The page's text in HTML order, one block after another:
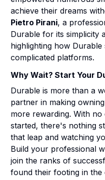
achieve their dreams
Pietro Pirani, a
Durable for its simplicity
highlighting how
complicated platforms.
Why Wait? Start Your
Durable is more than a
partner in making
more rewarding. With
started, there's nothing
that leap and watching
Build your professional
join the ranks of
found their footing in